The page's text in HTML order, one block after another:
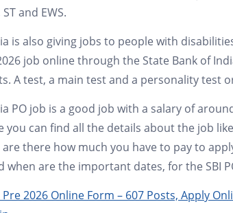
and EWS.
is also giving jobs to people with
job online through the State Bank of
A test, a main test and a personality test
PO job is a good job with a salary of
you can find all the details about the job
there how much you have to pay to
when are the important dates, for the SBI
Pre 2026 Online Form – 607 Posts, Apply